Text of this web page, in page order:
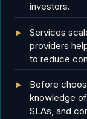
investors.
Services
providers
to reduce
Before
knowledge
SLAs, and